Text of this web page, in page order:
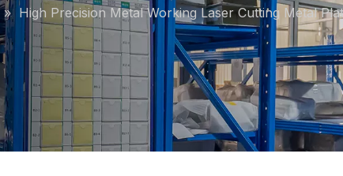
» High Precision Metal Working Laser Cutting Metal